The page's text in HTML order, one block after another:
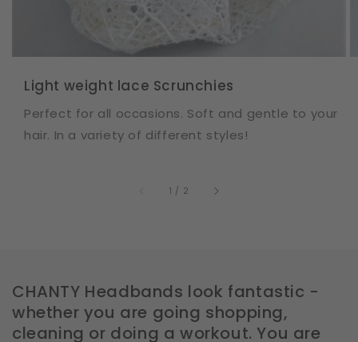
Light weight lace Scrunchies
Perfect for all occasions. Soft and gentle to your
hair. In a variety of different styles!
1 / of
2
CHANTY Headbands look fantastic -
whether you are going shopping,
cleaning or doing a workout. You are